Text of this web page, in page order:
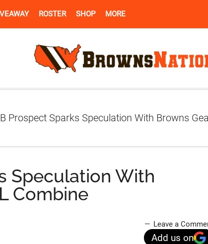
ROSTER SHOP MORE
Prospect Sparks Speculation With Browns
Speculation With
Combine
Leave a
Add us on